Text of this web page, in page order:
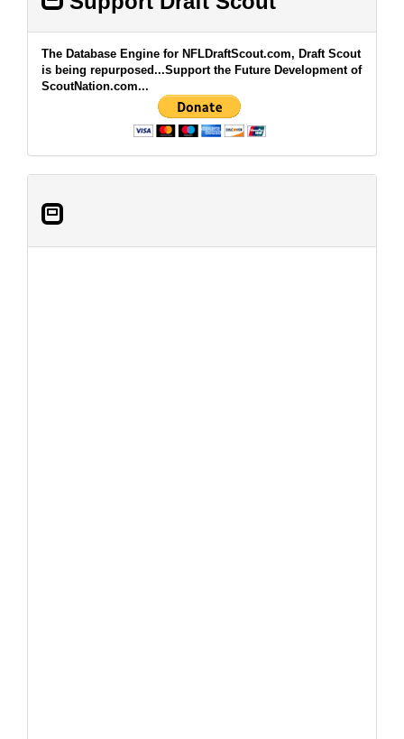
The Database Engine for NFLDraftScout.com, Draft Scout
is being repurposed...Support the Future Development of
ScoutNation.com...